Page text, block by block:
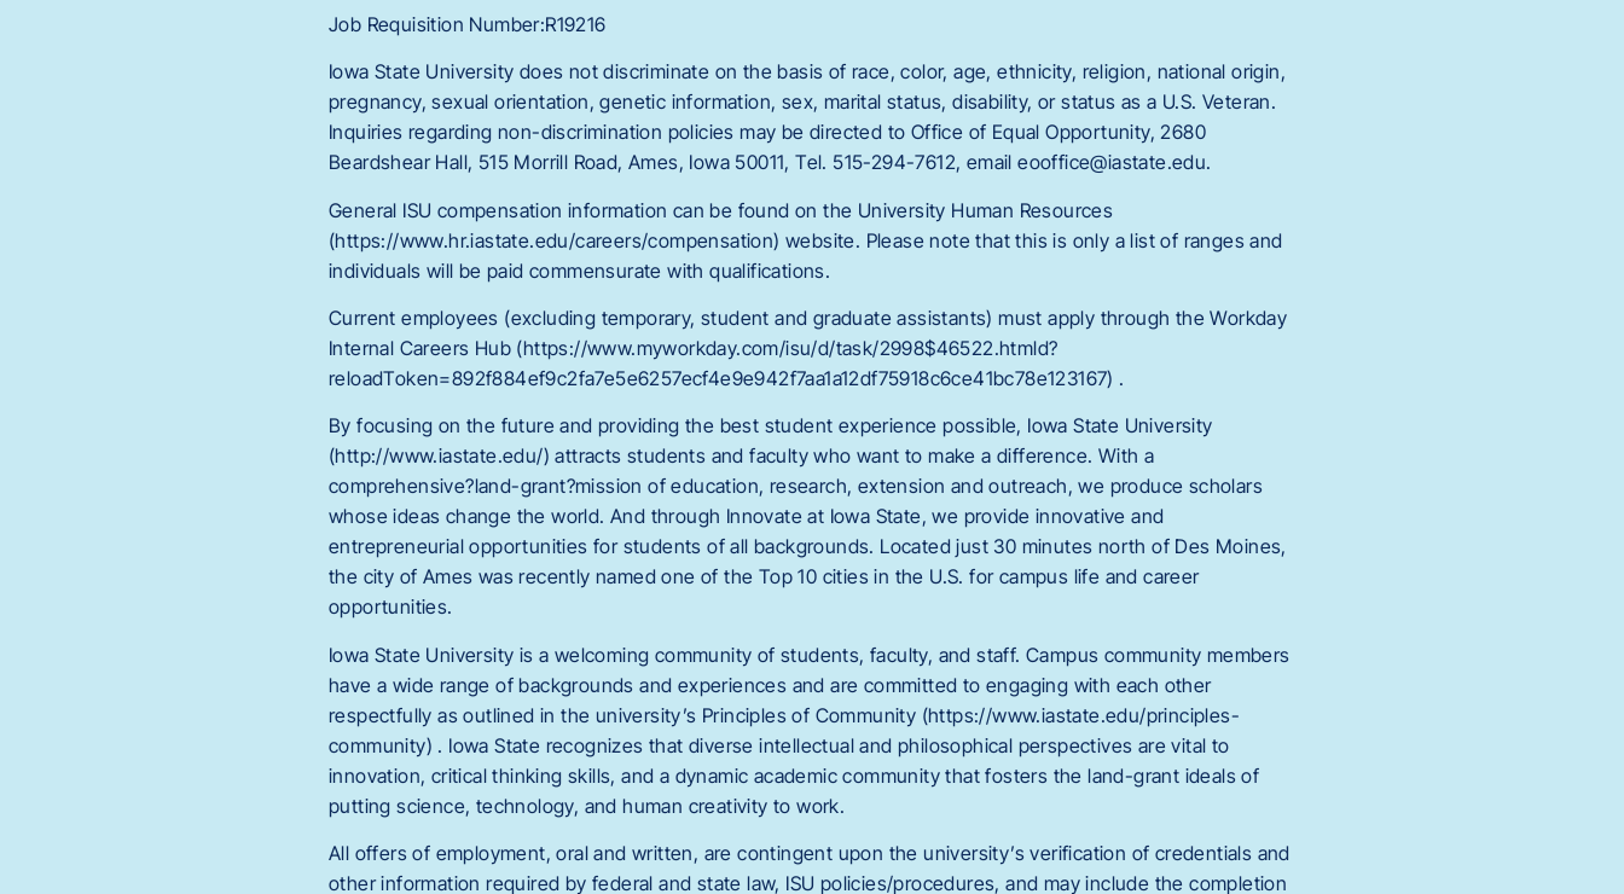
Job Requisition Number:R19216
Iowa State University does not discriminate on the basis of race, color, age, ethnicity, religion, national origin,
pregnancy, sexual orientation, genetic information, sex, marital status, disability, or status as a U.S. Veteran.
Inquiries regarding non-discrimination policies may be directed to Office of Equal Opportunity, 2680
Beardshear Hall, 515 Morrill Road, Ames, Iowa 50011, Tel. 515-294-7612, email eooffice@iastate.edu.
General ISU compensation information can be found on the University Human Resources
(https://www.hr.iastate.edu/careers/compensation) website. Please note that this is only a list of ranges and
individuals will be paid commensurate with qualifications.
Current employees (excluding temporary, student and graduate assistants) must apply through the Workday
Internal Careers Hub (https://www.myworkday.com/isu/d/task/2998$46522.htmld?
reloadToken=892f884ef9c2fa7e5e6257ecf4e9e942f7aa1a12df75918c6ce41bc78e123167) .
By focusing on the future and providing the best student experience possible, Iowa State University
(http://www.iastate.edu/) attracts students and faculty who want to make a difference. With a
comprehensive?land-grant?mission of education, research, extension and outreach, we produce scholars
whose ideas change the world. And through Innovate at Iowa State, we provide innovative and
entrepreneurial opportunities for students of all backgrounds. Located just 30 minutes north of Des Moines,
the city of Ames was recently named one of the Top 10 cities in the U.S. for campus life and career
opportunities.
Iowa State University is a welcoming community of students, faculty, and staff. Campus community members
have a wide range of backgrounds and experiences and are committed to engaging with each other
respectfully as outlined in the university’s Principles of Community (https://www.iastate.edu/principles-
community) . Iowa State recognizes that diverse intellectual and philosophical perspectives are vital to
innovation, critical thinking skills, and a dynamic academic community that fosters the land-grant ideals of
putting science, technology, and human creativity to work.
All offers of employment, oral and written, are contingent upon the university’s verification of credentials and
other information required by federal and state law, ISU policies/procedures, and may include the completion